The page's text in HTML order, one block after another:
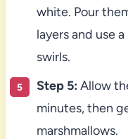
white. Pour
layers and use
swirls.
Step 5: Allow
minutes, then
marshmallows.